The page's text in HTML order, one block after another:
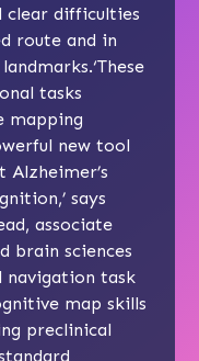
clear difficulties
route and in
tasks
mapping
new tool
says
associate
brain sciences
navigation task
map skills
preclinical